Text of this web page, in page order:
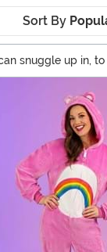
Sort By
snuggle up in,